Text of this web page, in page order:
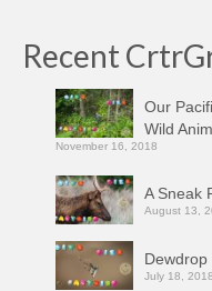
Recent
Our
Wild
November 16, 2018
A Sneak
August 13,
Dewdrop
July 18, 2018